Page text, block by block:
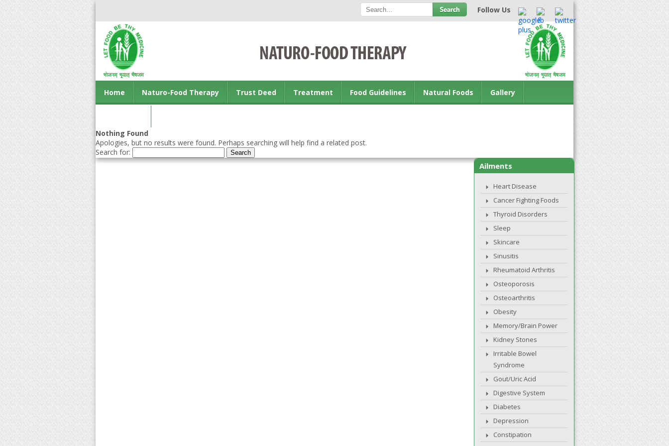
Follow Us
Home Naturo-Food Therapy Trust Deed Treatment Food Guidelines Natural Foods Gallery
Nothing Found
Apologies, but no results were found. Perhaps searching will help find a related post.
Search for:
Ailments
Heart Disease
Cancer Fighting Foods
Thyroid Disorders
Sleep
Skincare
Sinusitis
Rheumatoid Arthritis
Osteoporosis
Osteoarthritis
Obesity
Memory/Brain Power
Kidney Stones
Irritable Bowel
Syndrome
Gout/Uric Acid
Digestive System
Diabetes
Depression
Constipation